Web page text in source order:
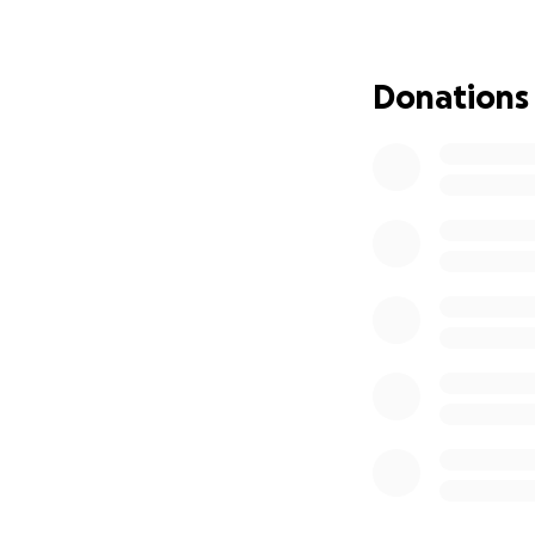
William, Mary
Donations